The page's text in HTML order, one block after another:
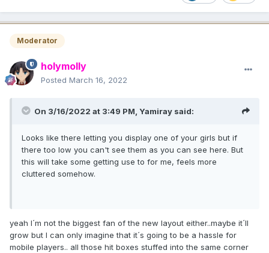
Moderator
holymolly
Posted March 16, 2022
On 3/16/2022 at 3:49 PM, Yamiray said:
Looks like there letting you display one of your girls but if
there too low you can't see them as you can see here. But
this will take some getting use to for me, feels more
cluttered somehow.
yeah I´m not the biggest fan of the new layout either..maybe it´ll
grow but I can only imagine that it´s going to be a hassle for
mobile players.. all those hit boxes stuffed into the same corner